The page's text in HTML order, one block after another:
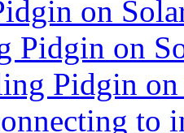
on
Pidgin on
Pidgin
to